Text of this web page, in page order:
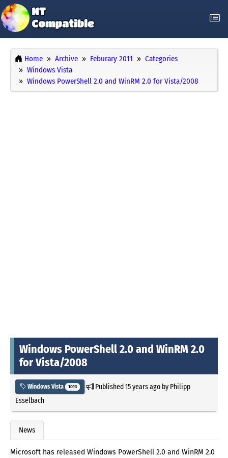
Home Archive Feburary 2011
Categories
Windows Vista
Windows PowerShell 2.0 and WinRM 2.0 for Vista/2008
Windows PowerShell 2.0 and WinRM 2.0
for Vista/2008
Windows Vista 1013 Published15 years agoby Philipp
Esselbach
News
Microsoft has released Windows PowerShell 2.0 and WinRM 2.0